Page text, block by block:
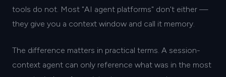
tools do not. Most "AI agent platforms" don't either —
they give you a context window and call it memory.
The difference matters in practical terms. A session-
context agent can only reference what was in the most